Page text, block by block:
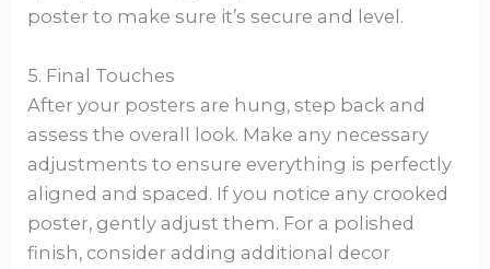
poster to make sure it’s secure and level.
5. Final Touches
After your posters are hung, step back and
assess the overall look. Make any necessary
adjustments to ensure everything is perfectly
aligned and spaced. If you notice any crooked
poster, gently adjust them. For a polished
finish, consider adding additional decor